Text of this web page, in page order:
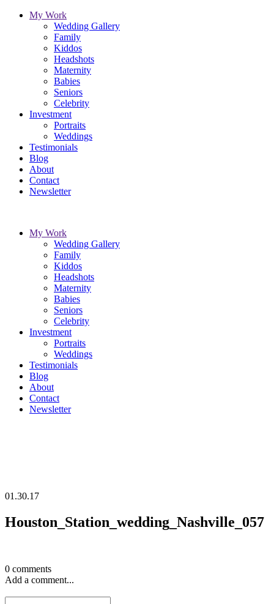
My Work
Wedding Gallery
Family
Kiddos
Headshots
Maternity
Babies
Seniors
Celebrity
Investment
Portraits
Weddings
Testimonials
Blog
About
Contact
Newsletter
My Work
Wedding Gallery
Family
Kiddos
Headshots
Maternity
Babies
Seniors
Celebrity
Investment
Portraits
Weddings
Testimonials
Blog
About
Contact
Newsletter
01.30.17
Houston_Station_wedding_Nashville_057
0 comments
Add a comment...